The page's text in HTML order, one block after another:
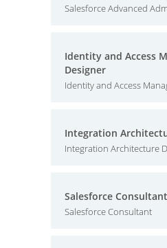
Salesforce Advanced
Identity and Access
Designer
Identity and Access
Integration
Integration Architecture
Salesforce Consultant
Salesforce Consultant